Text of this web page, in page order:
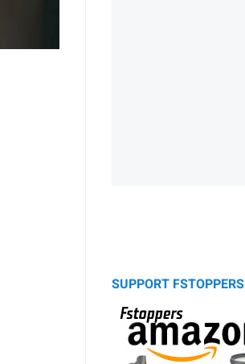
SUPPORT FSTOPPERS